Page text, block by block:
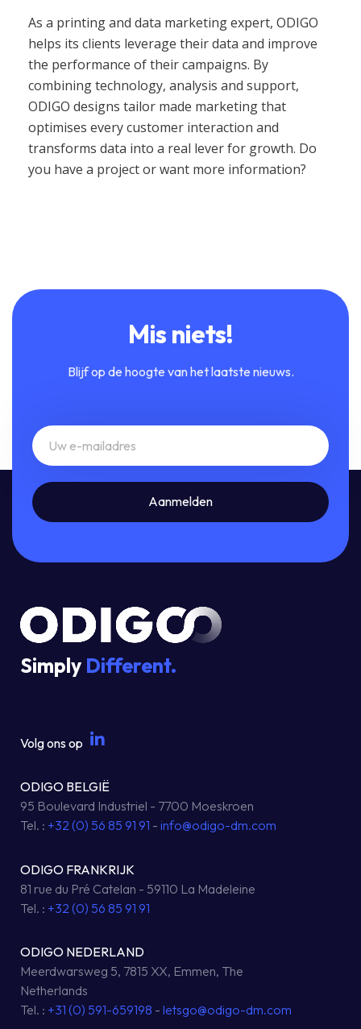
As a printing and data marketing expert, ODIGO
helps its clients leverage their data and improve
the performance of their campaigns. By
combining technology, analysis and support,
ODIGO designs tailor made marketing that
optimises every customer interaction and
transforms data into a real lever for growth. Do
you have a project or want more information?
Mis niets!
Blijf op de hoogte van het laatste nieuws.
Simply Different.
Volg ons op
ODIGO BELGIË
95 Boulevard Industriel - 7700 Moeskroen
Tel. : +32 (0) 56 85 91 91 - info@odigo-dm.com
ODIGO FRANKRIJK
81 rue du Pré Catelan - 59110 La Madeleine
Tel. : +32 (0) 56 85 91 91
ODIGO NEDERLAND
Meerdwarsweg 5, 7815 XX, Emmen, The
Netherlands
Tel. : +31 (0) 591-659198 - letsgo@odigo-dm.com